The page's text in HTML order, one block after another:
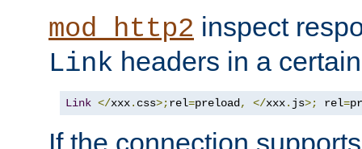
mod_http2 inspect
Link headers in a
Link </xxx. css>;rel=preload, </xxx. js>; rel=
If the connection